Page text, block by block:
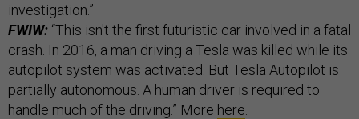
investigation.”
FWIW: “This isn't the first futuristic car involved in a fatal
crash. In 2016, a man driving a Tesla was killed while its
autopilot system was activated. But Tesla Autopilot is
partially autonomous. A human driver is required to
handle much of the driving.” More here